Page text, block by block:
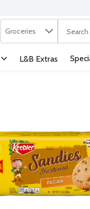
Search in
Groceries The
L&B Extras